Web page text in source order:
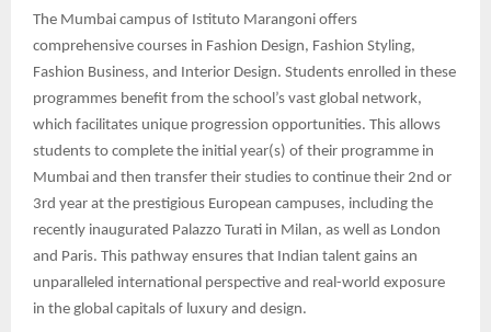
The Mumbai campus of Istituto Marangoni offers
comprehensive courses in Fashion Design, Fashion Styling,
Fashion Business, and Interior Design. Students enrolled in these
programmes benefit from the school’s vast global network,
which facilitates unique progression opportunities. This allows
students to complete the initial year(s) of their programme in
Mumbai and then transfer their studies to continue their 2nd or
3rd year at the prestigious European campuses, including the
recently inaugurated Palazzo Turati in Milan, as well as London
and Paris. This pathway ensures that Indian talent gains an
unparalleled international perspective and real-world exposure
in the global capitals of luxury and design.